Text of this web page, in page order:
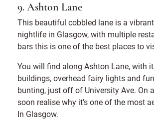
9. Ashton Lane
This beautiful cobbled lane is a
nightlife in Glasgow, with multiple
bars this is one of the best places to
You will find along Ashton Lane, with
buildings, overhead fairy lights and
bunting, just off of University Ave. On
soon realise why it’s one of the most
In Glasgow.